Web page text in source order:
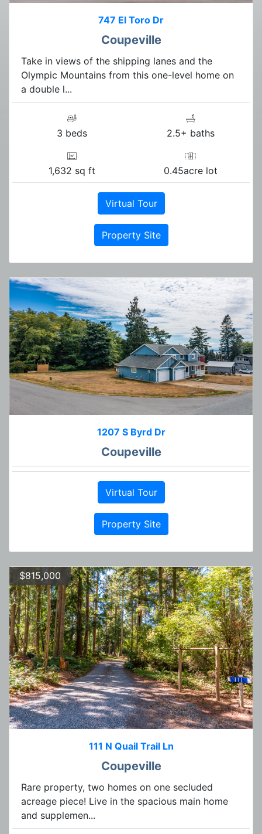
747 El Toro Dr
Coupeville
Take in views of the shipping lanes and the
Olympic Mountains from this one-level home on
a double l...
3 beds 2.5+ baths
1,632 sq ft 0.45acre lot
Virtual Tour
Property Site
1207 S Byrd Dr
Coupeville
Virtual Tour
Property Site
$815,000
111 N Quail Trail Ln
Coupeville
Rare property, two homes on one secluded
acreage piece! Live in the spacious main home
and supplemen...